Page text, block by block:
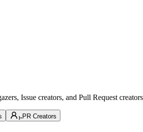
Issue creators, and Pull Request
PR Creators